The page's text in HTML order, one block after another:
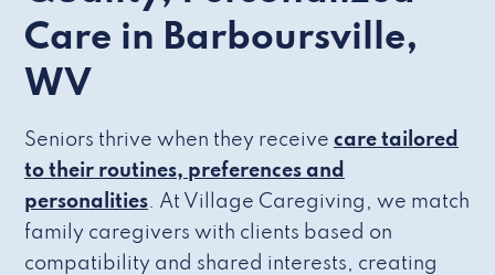
Care in Barboursville,
WV
Seniors thrive when they receive care tailored
to their routines, preferences and
personalities. At Village Caregiving, we match
family caregivers with clients based on
compatibility and shared interests, creating